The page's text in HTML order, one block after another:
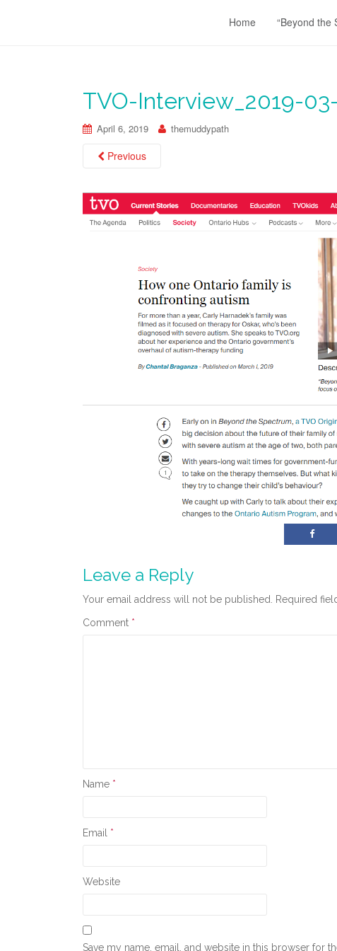
Home “Beyond the
TVO-Interview_2019-
April 6, 2019 themuddypath
Previous
Leave a Reply
Your email address will not be published. Required
Comment *
Name *
Email *
Website
Save my name, email, and website in this browser for